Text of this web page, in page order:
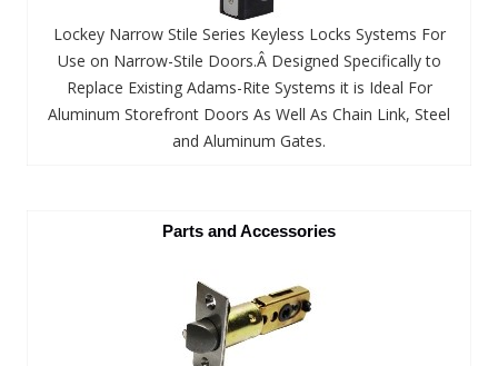
Lockey Narrow Stile Series Keyless Locks Systems For
Use on Narrow-Stile Doors.Â Designed Specifically to
Replace Existing Adams-Rite Systems it is Ideal For
Aluminum Storefront Doors As Well As Chain Link, Steel
and Aluminum Gates.
Parts and Accessories